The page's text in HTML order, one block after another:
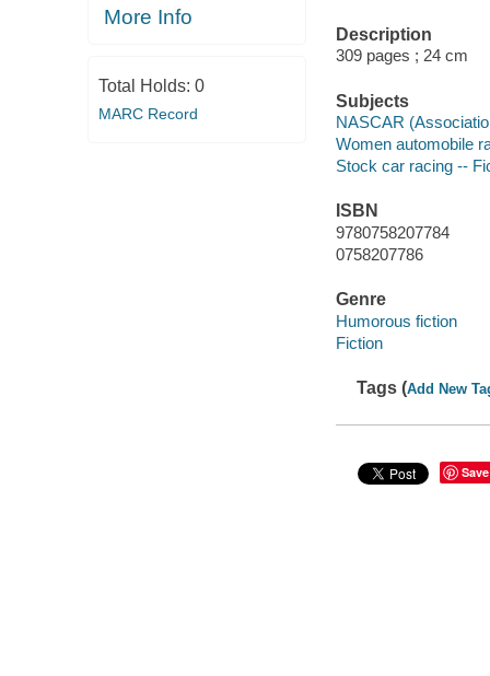
More Info
Total Holds: 0
MARC Record
Description
309 pages ; 24 cm
Subjects
NASCAR
Women automobile
Stock car racing --
ISBN
9780758207784
0758207786
Genre
Humorous fiction
Fiction
Tags (Add New
Save